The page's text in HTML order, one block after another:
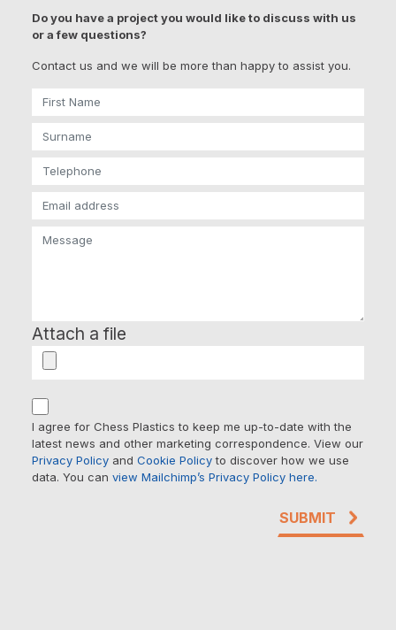
Do you have a project you would like to discuss with us
or a few questions?
Contact us and we will be more than happy to assist you.
Attach a file
I agree for Chess Plastics to keep me up-to-date with the
latest news and other marketing correspondence. View our
Privacy Policy and Cookie Policyto discover how we use
data. You can view Mailchimp’s Privacy Policy here.
SUBMIT